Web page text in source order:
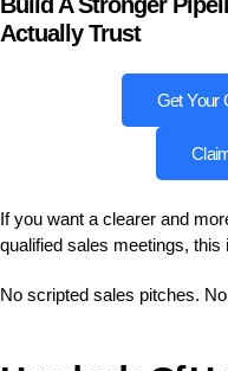
Actually Trust
Get Your
If you want a clearer and
qualified sales meetings, this
No scripted sales pitches.